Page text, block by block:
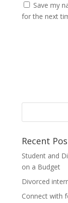
Save my
for the next
Recent
Student and
on a Budget
Divorced
Connect with